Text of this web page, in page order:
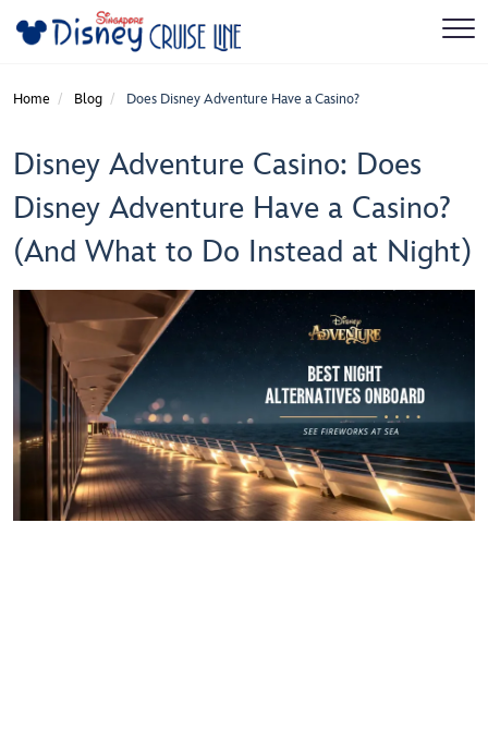
Home Blog Does Disney Adventure Have a Casino?
Disney Adventure Casino: Does
Disney Adventure Have a Casino?
(And What to Do Instead at Night)